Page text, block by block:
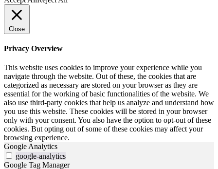
Close
Privacy Overview
This website uses cookies to improve your experience while you
navigate through the website. Out of these, the cookies that are
categorized as necessary are stored on your browser as they are
essential for the working of basic functionalities of the website. We
also use third-party cookies that help us analyze and understand how
you use this website. These cookies will be stored in your browser
only with your consent. You also have the option to opt-out of these
cookies. But opting out of some of these cookies may affect your
browsing experience.
Google Analytics
google-analytics
Google Tag Manager